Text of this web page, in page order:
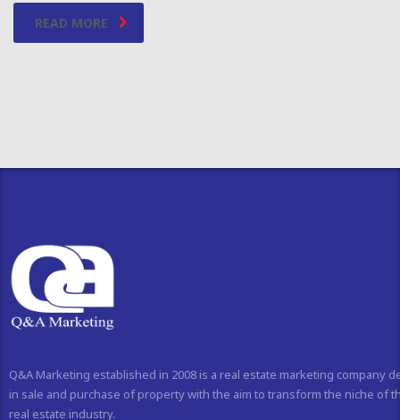
READ MORE
Q&A Marketing established in 2008 is a real estate marketing company
in sale and purchase of property with the aim to transform the niche of
real estate industry.